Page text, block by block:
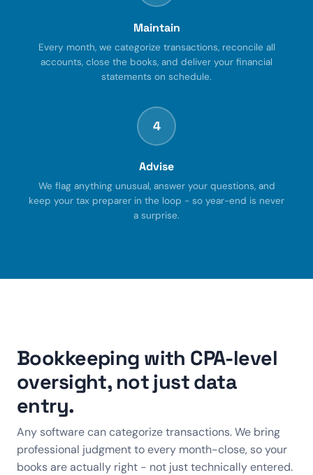
Maintain
Every month, we categorize transactions, reconcile all
accounts, close the books, and deliver your financial
statements on schedule.
4
Advise
We flag anything unusual, answer your questions, and
keep your tax preparer in the loop - so year-end is never
a surprise.
Bookkeeping with CPA-level
oversight, not just data
entry.
Any software can categorize transactions. We bring
professional judgment to every month-close, so your
books are actually right - not just technically entered.